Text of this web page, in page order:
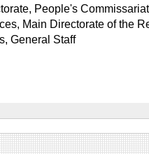
People's
Main Directorate of the
General Staff